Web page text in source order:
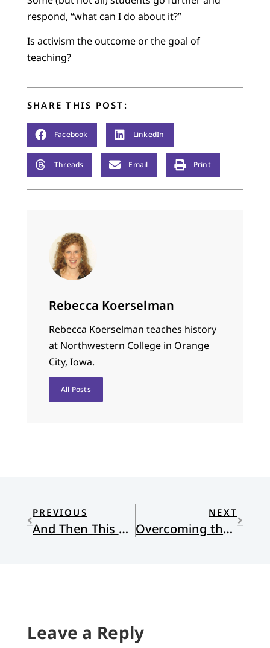
respond, “what can I do about it?”
Is activism the outcome or the goal of
teaching?
SHARE THIS POST:
Facebook LinkedIn
Threads Email Print
Rebecca Koerselman
Rebecca Koerselman teaches history
at Northwestern College in Orange
City, Iowa.
All Posts
PREVIOUS
And Then This Happened
NEXT
Overcoming the World
Leave a Reply